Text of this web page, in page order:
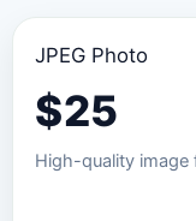
JPEG Photo
$25
High-quality image